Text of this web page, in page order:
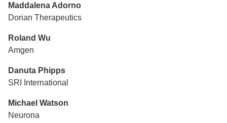
Maddalena Adorno
Dorian Therapeutics
Roland Wu
Amgen
Danuta Phipps
SRI International
Michael Watson
Neurona